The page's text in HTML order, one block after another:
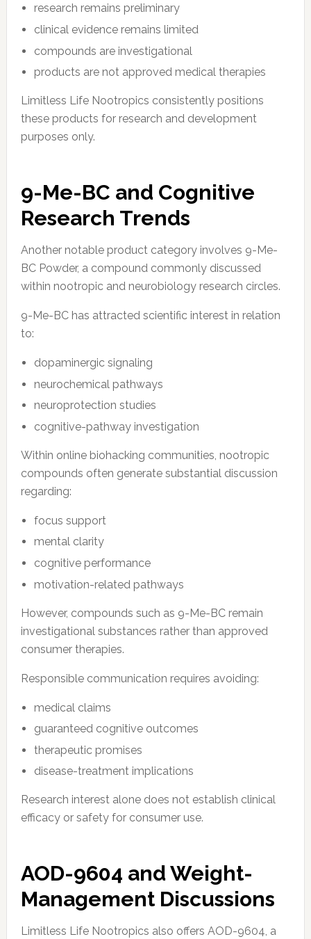
research remains preliminary
clinical evidence remains limited
compounds are investigational
products are not approved medical therapies
Limitless Life Nootropics consistently positions
these products for research and development
purposes only.
9-Me-BC and Cognitive
Research Trends
Another notable product category involves 9-Me-
BC Powder, a compound commonly discussed
within nootropic and neurobiology research circles.
9-Me-BC has attracted scientific interest in relation
to:
dopaminergic signaling
neurochemical pathways
neuroprotection studies
cognitive-pathway investigation
Within online biohacking communities, nootropic
compounds often generate substantial discussion
regarding:
focus support
mental clarity
cognitive performance
motivation-related pathways
However, compounds such as 9-Me-BC remain
investigational substances rather than approved
consumer therapies.
Responsible communication requires avoiding:
medical claims
guaranteed cognitive outcomes
therapeutic promises
disease-treatment implications
Research interest alone does not establish clinical
efficacy or safety for consumer use.
AOD-9604 and Weight-
Management Discussions
Limitless Life Nootropics also offers AOD-9604, a